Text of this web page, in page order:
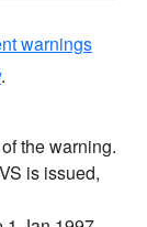
warnings
.
the warning.
is issued,